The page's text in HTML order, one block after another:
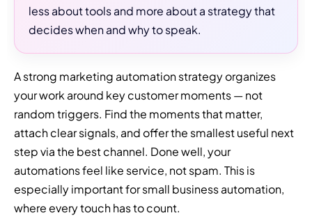
less about tools and more about a strategy that
decides when and why to speak.
A strong marketing automation strategy organizes
your work around key customer moments — not
random triggers. Find the moments that matter,
attach clear signals, and offer the smallest useful next
step via the best channel. Done well, your
automations feel like service, not spam. This is
especially important for small business automation,
where every touch has to count.